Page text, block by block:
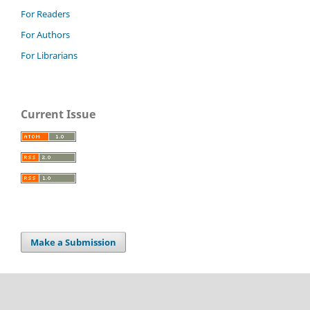
For Readers
For Authors
For Librarians
Current Issue
Make a Submission